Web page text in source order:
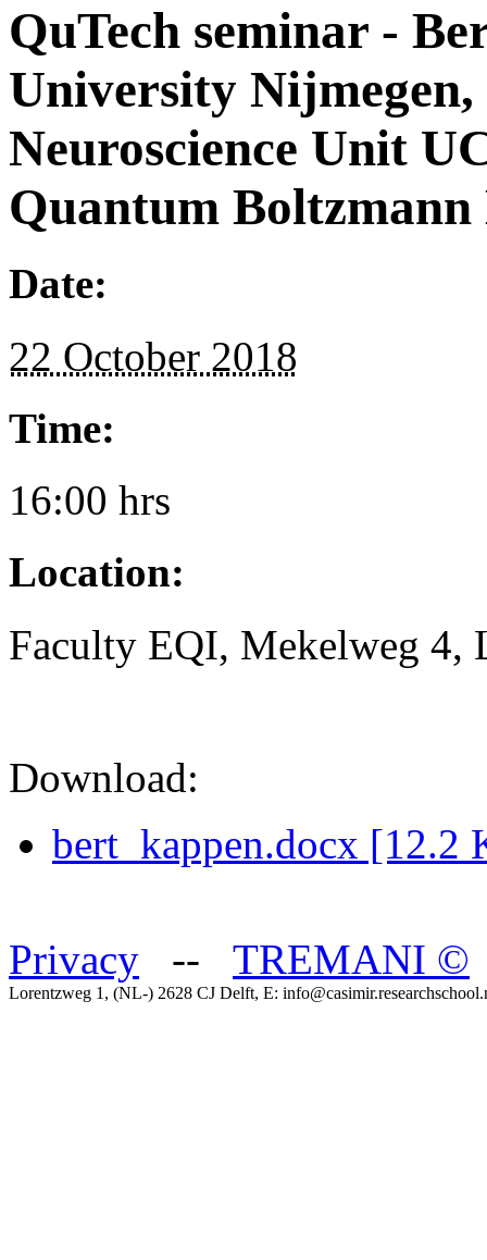
QuTech seminar -
University
Neuroscience Unit
Quantum
Date:
22 October 2018
Time:
16:00 hrs
Location:
Faculty EQI, Mekelweg 4,
Download:
bert_kappen.docx [12.2
Privacy -- TREMANI ©
Lorentzweg 1, (NL-) 2628 CJ Delft, E: